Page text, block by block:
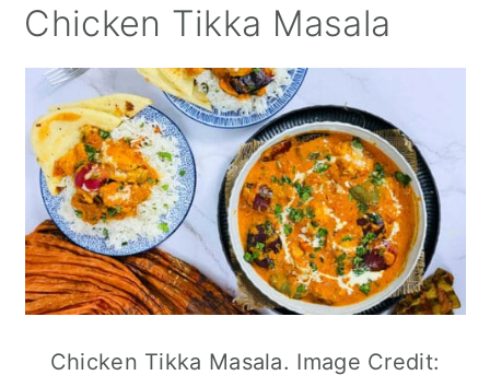
Chicken Tikka Masala
Chicken Tikka Masala. Image Credit: